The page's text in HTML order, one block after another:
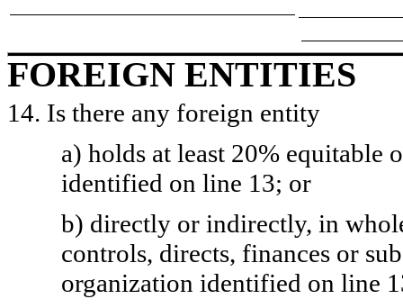
FOREIGN ENTITIES
14. Is there any foreign entity
a) holds at least 20% equitable
identified on line 13; or
b) directly or indirectly, in
controls, directs, finances or
organization identified on line